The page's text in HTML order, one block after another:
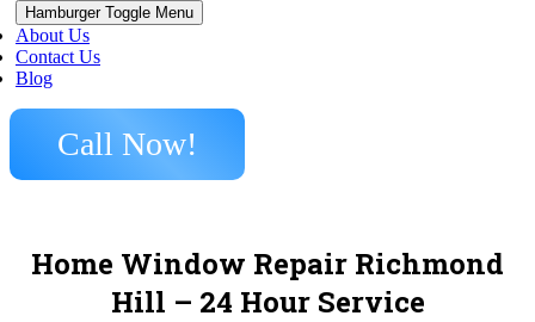
Hamburger Toggle Menu
About Us
Contact Us
Blog
Call Now!
Home Window Repair Richmond
Hill – 24 Hour Service